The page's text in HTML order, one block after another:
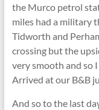
the Murco petrol
miles had a military
Tidworth and
crossing but the
very smooth and so
Arrived at our B&B
And so to the last